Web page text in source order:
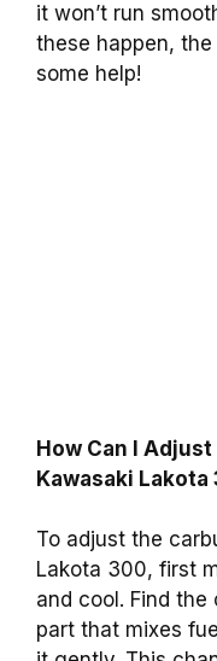
it won’t run
these happen,
some help!
How Can I
Kawasaki
To adjust the
Lakota 300, first
and cool. Find the
part that mixes